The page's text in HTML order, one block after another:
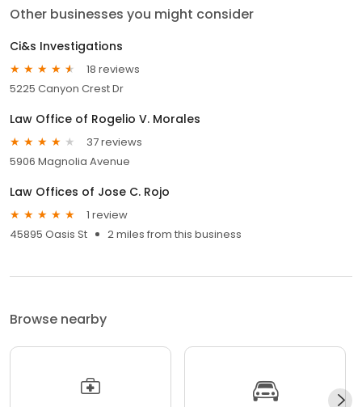
Other businesses you might consider
Ci&s Investigations
18 reviews
5225 Canyon Crest Dr
Law Office of Rogelio V. Morales
37 reviews
5906 Magnolia Avenue
Law Offices of Jose C. Rojo
1 review
45895 Oasis St
2 miles from this business
Browse nearby